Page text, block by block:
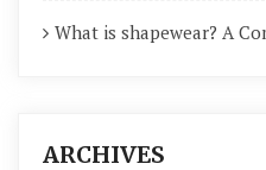
What is shapewear? A
ARCHIVES